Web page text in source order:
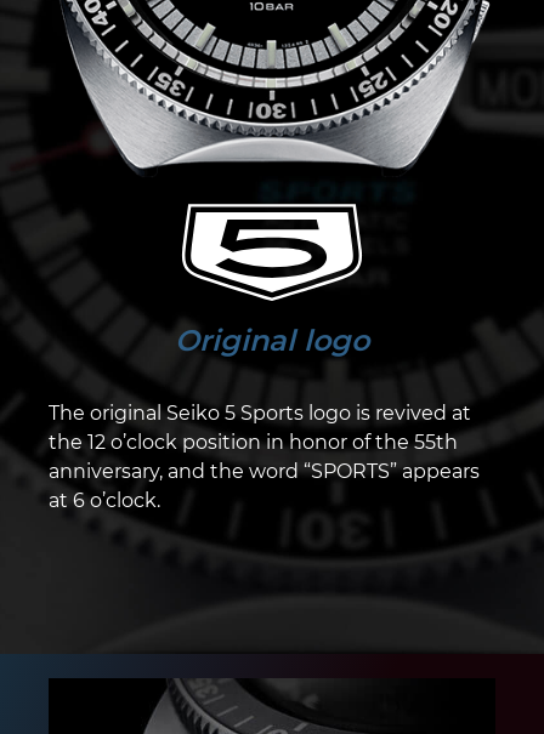
Original logo
The original Seiko 5 Sports logo is revived at
the 12 o’clock position in honor of the 55th
anniversary, and the word “SPORTS” appears
at 6 o’clock.